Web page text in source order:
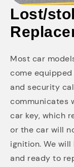
Lost/
Most car
come
and security
communicates
car key, which
or the car will
ignition. We
and ready to